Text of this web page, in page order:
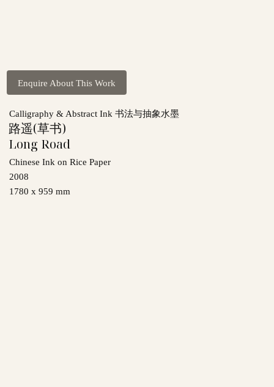
Enquire About This Work
Calligraphy & Abstract Ink 书法与抽象水墨
路遥(草书)
Long Road
Chinese Ink on Rice Paper
2008
1780 x 959 mm